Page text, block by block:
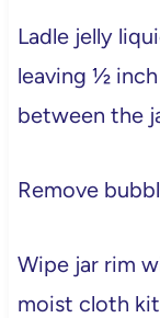
Ladle jelly
leaving ½
between the
Remove
Wipe jar rim
moist cloth